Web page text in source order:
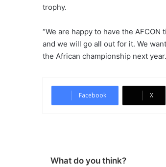
trophy.
“We are happy to have the
and we will go all out for it. We
the African championship next
Facebook X
What do you think?